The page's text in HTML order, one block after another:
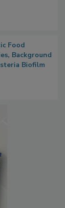
Food
Background
Biofilm